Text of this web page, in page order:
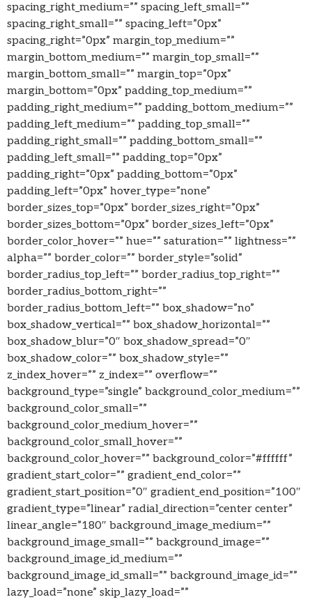
spacing_right_medium=”” spacing_left_small=””
spacing_right_small=”” spacing_left=”0px”
spacing_right=”0px” margin_top_medium=””
margin_bottom_medium=”” margin_top_small=””
margin_bottom_small=”” margin_top=”0px”
margin_bottom=”0px” padding_top_medium=””
padding_right_medium=”” padding_bottom_medium=””
padding_left_medium=”” padding_top_small=””
padding_right_small=”” padding_bottom_small=””
padding_left_small=”” padding_top=”0px”
padding_right=”0px” padding_bottom=”0px”
padding_left=”0px” hover_type=”none”
border_sizes_top=”0px” border_sizes_right=”0px”
border_sizes_bottom=”0px” border_sizes_left=”0px”
border_color_hover=”” hue=”” saturation=”” lightness=””
alpha=”” border_color=”” border_style=”solid”
border_radius_top_left=”” border_radius_top_right=””
border_radius_bottom_right=””
border_radius_bottom_left=”” box_shadow=”no”
box_shadow_vertical=”” box_shadow_horizontal=””
box_shadow_blur=”0″ box_shadow_spread=”0″
box_shadow_color=”” box_shadow_style=””
z_index_hover=”” z_index=”” overflow=””
background_type=”single” background_color_medium=””
background_color_small=””
background_color_medium_hover=””
background_color_small_hover=””
background_color_hover=”” background_color=”#ffffff”
gradient_start_color=”” gradient_end_color=””
gradient_start_position=”0″ gradient_end_position=”100″
gradient_type=”linear” radial_direction=”center center”
linear_angle=”180″ background_image_medium=””
background_image_small=”” background_image=””
background_image_id_medium=””
background_image_id_small=”” background_image_id=””
lazy_load=”none” skip_lazy_load=””